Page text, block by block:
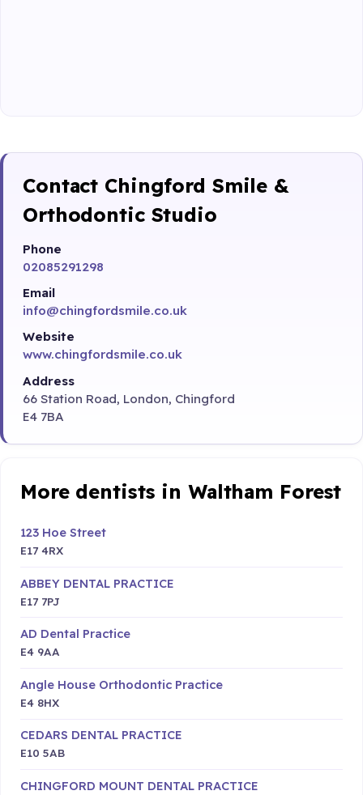
Contact Chingford Smile &
Orthodontic Studio
Phone
02085291298
Email
info@chingfordsmile.co.uk
Website
www.chingfordsmile.co.uk
Address
66 Station Road, London, Chingford
E4 7BA
More dentists in Waltham Forest
123 Hoe Street
E17 4RX
ABBEY DENTAL PRACTICE
E17 7PJ
AD Dental Practice
E4 9AA
Angle House Orthodontic Practice
E4 8HX
CEDARS DENTAL PRACTICE
E10 5AB
CHINGFORD MOUNT DENTAL PRACTICE